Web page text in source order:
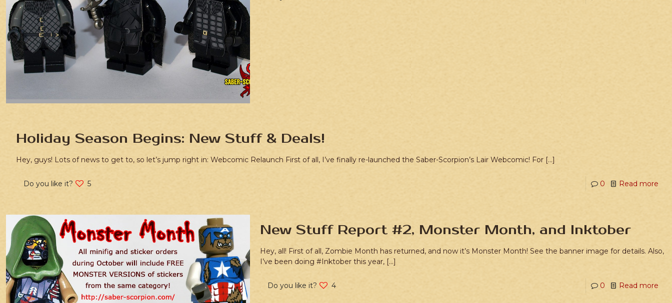
Holiday Season Begins: New Stuff & Deals!
Hey, guys! Lots of news to get to, so let’s jump right in: Webcomic Relaunch First of all, I’ve finally re-launched the Saber-Scorpion’s Lair Webcomic! For […]
Do you like it? 5 0 Read more
New Stuff Report #2, Monster Month, and Inktober
Hey, all! First of all, Zombie Month has returned, and now it’s Monster Month! See the banner image for details. Also,
I’ve been doing #Inktober this year, […]
Do you like it? 4 0 Read more